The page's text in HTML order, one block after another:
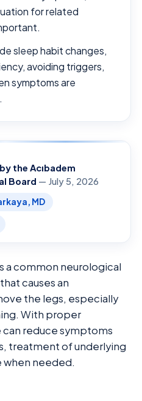
for related
sleep habit changes,
avoiding triggers,
symptoms are
the Acıbadem
Board — July 5, 2026
MD
a common neurological
causes an
the legs, especially
With proper
reduce symptoms
treatment of underlying
when needed.